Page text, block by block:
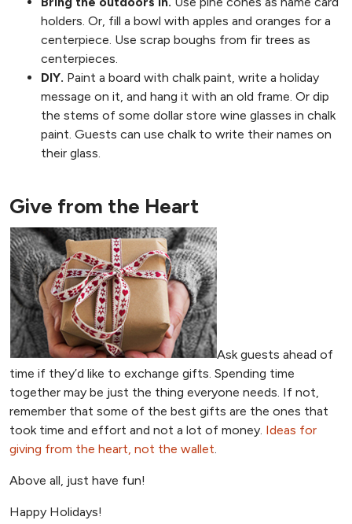
holders. Or, fill a bowl with apples and oranges for a
centerpiece. Use scrap boughs from fir trees as
centerpieces.
DIY. Paint a board with chalk paint, write a holiday
message on it, and hang it with an old frame. Or dip
the stems of some dollar store wine glasses in chalk
paint. Guests can use chalk to write their names on
their glass.
Give from the Heart
Ask guests ahead of
time if they’d like to exchange gifts. Spending time
together may be just the thing everyone needs. If not,
remember that some of the best gifts are the ones that
took time and effort and not a lot of money. Ideas for
giving from the heart, not the wallet.
Above all, just have fun!
Happy Holidays!